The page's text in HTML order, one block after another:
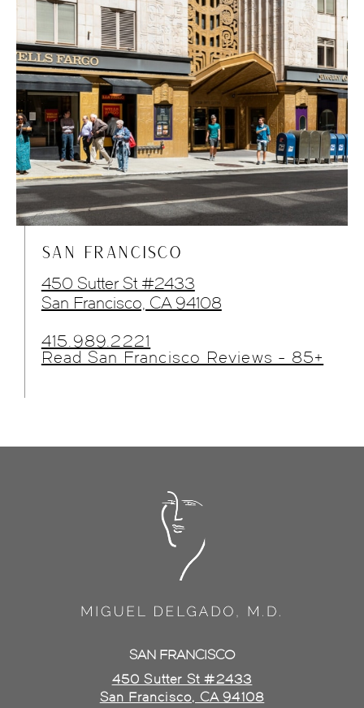
SAN FRANCISCO
450 Sutter St #2433
San Francisco, CA 94108
415.989.2221
Read San Francisco Reviews - 85+
SAN FRANCISCO
450 Sutter St #2433
San Francisco, CA 94108